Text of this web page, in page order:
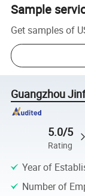
Sample
Get samples of
Guangzhou
5.0/5
Rating
Year of
Number of